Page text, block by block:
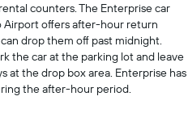
counters. The Enterprise car
Airport offers after-hour return
drop them off past midnight.
the car at the parking lot and leave
at the drop box area. Enterprise has
the after-hour period.